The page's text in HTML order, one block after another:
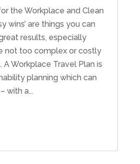
the Workplace and Clean
wins’ are things you can
results, especially
not too complex or costly
Workplace Travel Plan is
planning which can
with a...